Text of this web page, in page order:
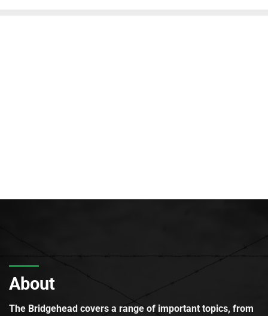
About
The Bridgehead covers a range of important topics, from